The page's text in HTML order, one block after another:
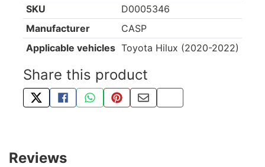
SKU
D0005346
Manufacturer
CASP
Applicable vehicles Toyota Hilux (2020-2022)
Share this product
TWEET ABOUT THIS PRODUCT
SHARE THIS ON FACEBOOK
SHARE THIS VIA WHATSAPP
PIN THIS WITH PINTEREST
SHARE BY EMAIL
COPY PAGE LINK
Reviews